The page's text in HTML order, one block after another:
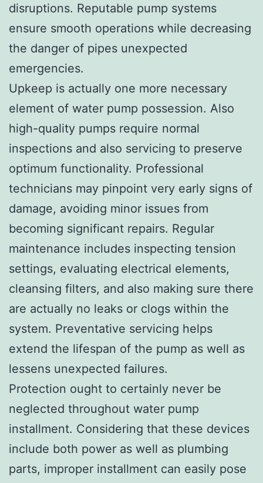
disruptions. Reputable pump systems
ensure smooth operations while decreasing
the danger of pipes unexpected
emergencies.
Upkeep is actually one more necessary
element of water pump possession. Also
high-quality pumps require normal
inspections and also servicing to preserve
optimum functionality. Professional
technicians may pinpoint very early signs of
damage, avoiding minor issues from
becoming significant repairs. Regular
maintenance includes inspecting tension
settings, evaluating electrical elements,
cleansing filters, and also making sure there
are actually no leaks or clogs within the
system. Preventative servicing helps
extend the lifespan of the pump as well as
lessens unexpected failures.
Protection ought to certainly never be
neglected throughout water pump
installment. Considering that these devices
include both power as well as plumbing
parts, improper installment can easily pose